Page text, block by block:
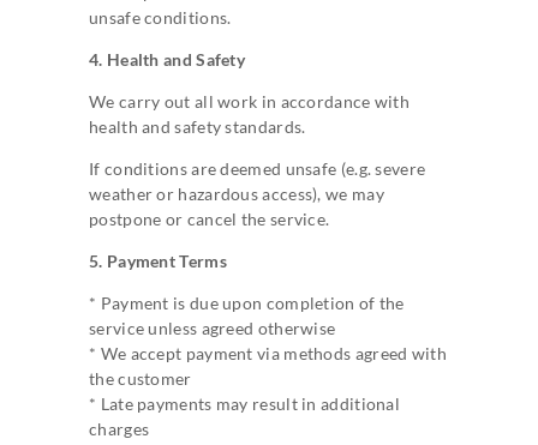
unsafe conditions.
4. Health and Safety
We carry out all work in accordance with
health and safety standards.
If conditions are deemed unsafe (e.g. severe
weather or hazardous access), we may
postpone or cancel the service.
5. Payment Terms
* Payment is due upon completion of the
service unless agreed otherwise
* We accept payment via methods agreed with
the customer
* Late payments may result in additional
charges